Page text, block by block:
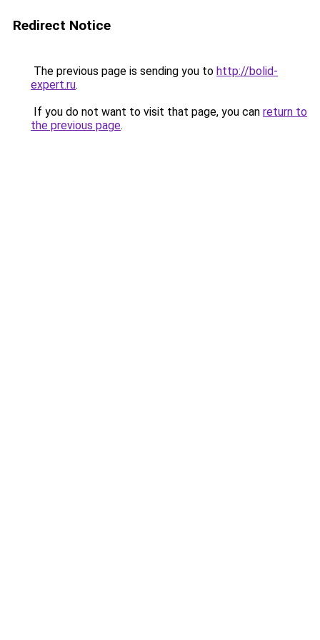
Redirect Notice
The previous page is sending you to http://bolid-
expert.ru.
If you do not want to visit that page, you can return to
the previous page.